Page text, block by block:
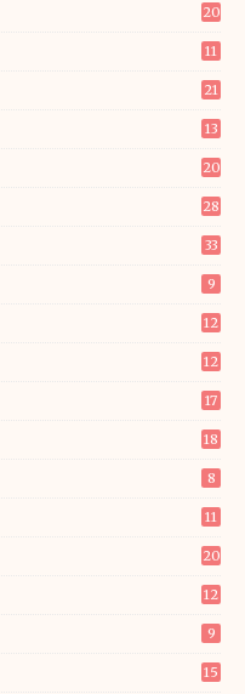
20
11
21
13
20
28
33
9
12
12
17
18
8
11
20
12
9
15